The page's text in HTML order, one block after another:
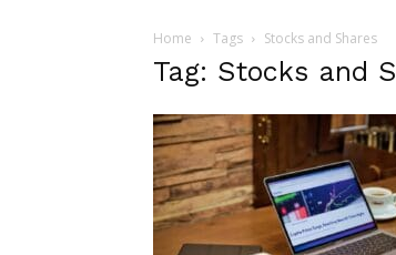
Home Tags Stocks and Shares
Tag: Stocks and